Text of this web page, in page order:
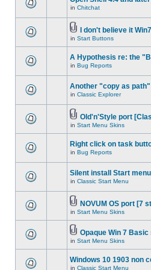
in Chitchat
I don't believe it
in Start Buttons
A Hypothesis re: the
in Bug Reports
Another "copy as
in Classic Explorer
Old'n'Style port
in Start Menu Skins
Right click on task
in Bug Reports
Silent install Start
in Classic Start Menu
NOVUM OS port [7
in Start Menu Skins
Opaque Win 7
in Start Menu Skins
Windows 10 1903 non
in Classic Start Menu